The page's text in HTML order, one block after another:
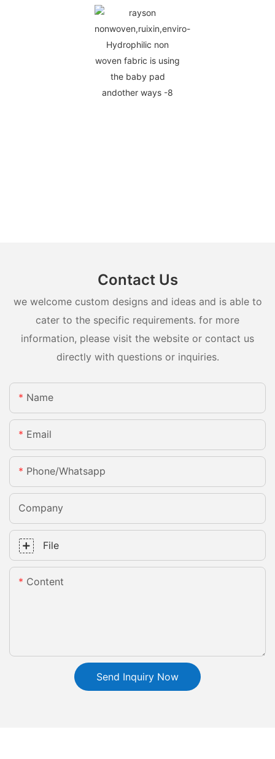
Contact Us
we welcome custom designs and ideas and is able to
cater to the specific requirements. for more
information, please visit the website or contact us
directly with questions or inquiries.
Name
Email
Phone/whatsapp
Company
File
Content
Send Inquiry Now